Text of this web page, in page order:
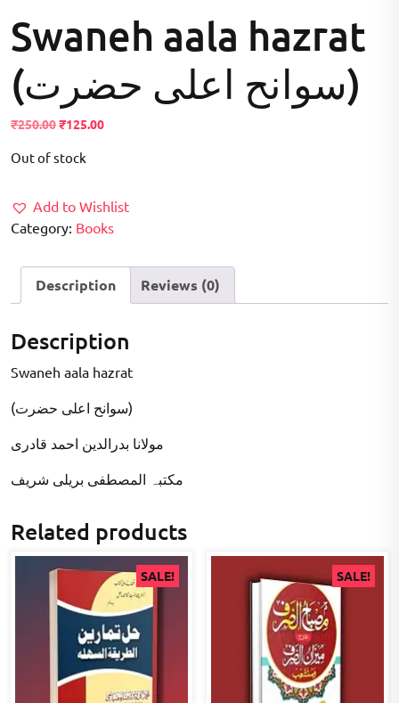
Swaneh aala hazrat
(سوانح اعلی حضرت)
₹250.00Original
was:
₹125.00Current
Out of stock
Add to Wishlist
Category: Books
Description Reviews (0)
Description
Swaneh aala hazrat
(سوانح اعلی حضرت)
مولانا بدرالدین احمد قادری
مکتبہ المصطفى بریلی شریف
Related products
SALE! SALE!